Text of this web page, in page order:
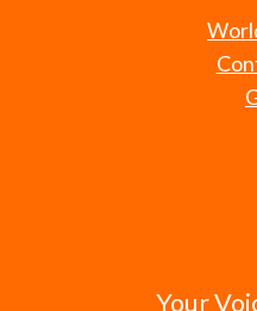
Your